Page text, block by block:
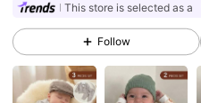
4.88
4.88 506K Followers
This store is selected as a
Follow